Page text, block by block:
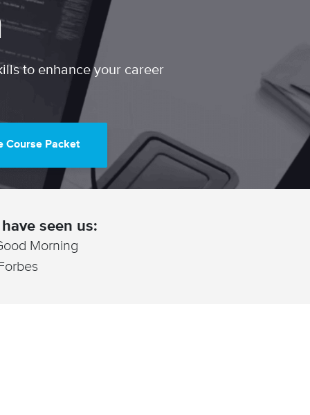
to enhance your career
Course Packet
seen us:
Morning